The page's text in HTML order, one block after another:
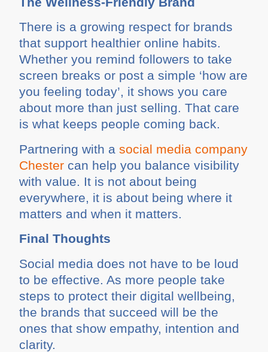
There is a growing respect for brands
that support healthier online habits.
Whether you remind followers to take
screen breaks or post a simple ‘how are
you feeling today’, it shows you care
about more than just selling. That care
is what keeps people coming back.
Partnering with asocial media company
Chester can help you balance visibility
with value. It is not about being
everywhere, it is about being where it
matters and when it matters.
Final Thoughts
Social media does not have to be loud
to be effective. As more people take
steps to protect their digital wellbeing,
the brands that succeed will be the
ones that show empathy, intention and
clarity.